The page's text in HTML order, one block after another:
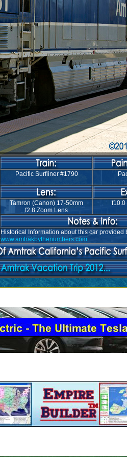
Pacific Surfliner #1790
Tamron (Canon) 17-50mm
f2.8 Zoom Lens
f10.0
Historical Information about this car provided
www.amtrakbythenumbers.com.